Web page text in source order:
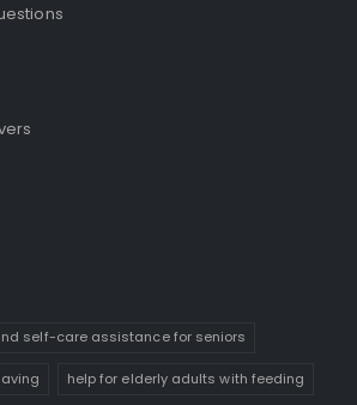
self-care assistance for seniors
help for elderly adults with feeding